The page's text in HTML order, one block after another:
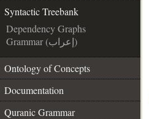
Syntactic Treebank
Dependency Graphs
Grammar (إعراب)
Ontology of Concepts
Documentation
Quranic Grammar